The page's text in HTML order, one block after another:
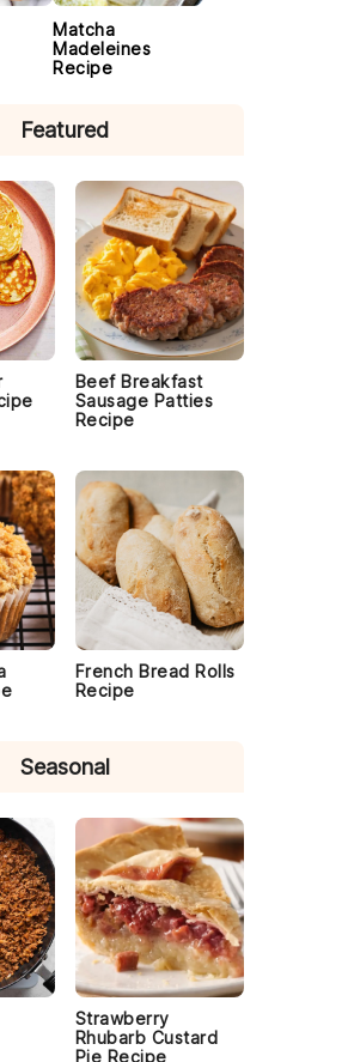
Matcha
Madeleines
Recipe
Featured
Beef Breakfast
Sausage Patties
Recipe
French Bread Rolls
Recipe
Seasonal
Strawberry
Rhubarb Custard
Pie Recipe